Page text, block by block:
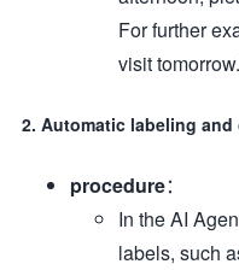
For further
visit
2. Automatic labeling
procedure：
In the AI
labels, such